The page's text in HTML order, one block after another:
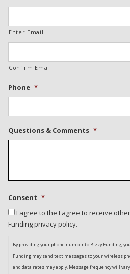
Enter Email
Confirm Email
Phone *
Questions & Comments *
Consent *
I agree to the I agree to receive
Funding privacy policy.
By providing your phone number to Bizzy Funding,
Funding may send text messages to your wireless
and data rates may apply. Message frequency will